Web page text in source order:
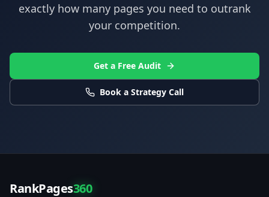
exactly how many pages you need to outrank
your competition.
Get a Free Audit
Book a Strategy Call
RankPages360